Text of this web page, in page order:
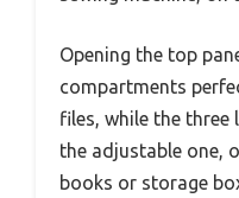
Opening the top
compartments
files, while the three
the adjustable one,
books or storage